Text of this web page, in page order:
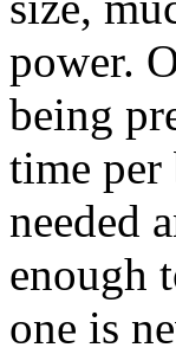
power.
being
time per
needed
enough
one is